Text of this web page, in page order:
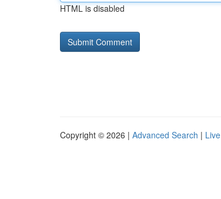
HTML is disabled
Copyright © 2026 | Advanced Search | Live